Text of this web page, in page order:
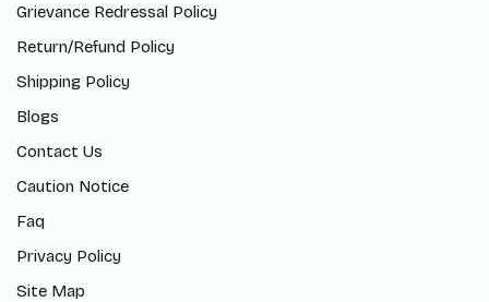
Grievance Redressal Policy
Return/Refund Policy
Shipping Policy
Blogs
Contact Us
Caution Notice
Faq
Privacy Policy
Site Map